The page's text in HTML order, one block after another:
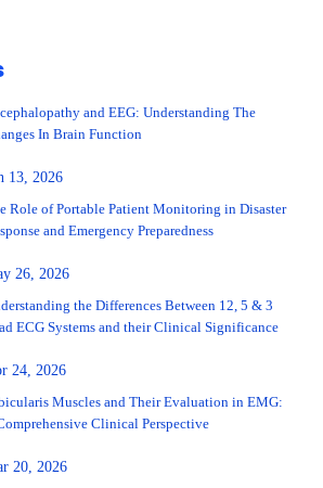
and EEG: Understanding The
In Brain Function
13, 2026
Role of Portable Patient Monitoring in Disaster
and Emergency Preparedness
26, 2026
the Differences Between 12, 5 & 3
ECG Systems and their Clinical Significance
24, 2026
Muscles and Their Evaluation in EMG:
Clinical Perspective
20, 2026